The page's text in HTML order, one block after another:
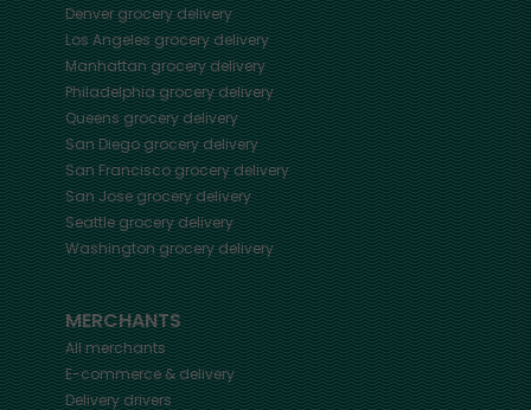
Denvergrocery delivery
Los Angeles grocery delivery
Manhattangrocery delivery
Philadelphiagrocery delivery
Queensgrocery delivery
San Diegogrocery delivery
San Franciscogrocery delivery
San Josegrocery delivery
Seattle grocery delivery
Washingtongrocery delivery
MERCHANTS
All merchants
E-commerce & delivery
Delivery drivers